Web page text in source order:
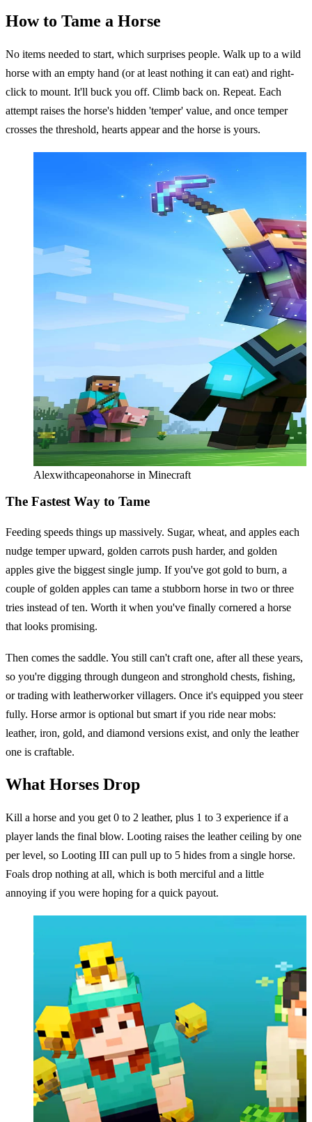
How to Tame a Horse
No items needed to start, which surprises people. Walk up to a wild
horse with an empty hand (or at least nothing it can eat) and right-
click to mount. It'll buck you off. Climb back on. Repeat. Each
attempt raises the horse's hidden 'temper' value, and once temper
crosses the threshold, hearts appear and the horse is yours.
Alexwithcapeonahorse in Minecraft
The Fastest Way to Tame
Feeding speeds things up massively. Sugar, wheat, and apples each
nudge temper upward, golden carrots push harder, and golden
apples give the biggest single jump. If you've got gold to burn, a
couple of golden apples can tame a stubborn horse in two or three
tries instead of ten. Worth it when you've finally cornered a horse
that looks promising.
Then comes the saddle. You still can't craft one, after all these years,
so you're digging through dungeon and stronghold chests, fishing,
or trading with leatherworker villagers. Once it's equipped you steer
fully. Horse armor is optional but smart if you ride near mobs:
leather, iron, gold, and diamond versions exist, and only the leather
one is craftable.
What Horses Drop
Kill a horse and you get 0 to 2 leather, plus 1 to 3 experience if a
player lands the final blow. Looting raises the leather ceiling by one
per level, so Looting III can pull up to 5 hides from a single horse.
Foals drop nothing at all, which is both merciful and a little
annoying if you were hoping for a quick payout.